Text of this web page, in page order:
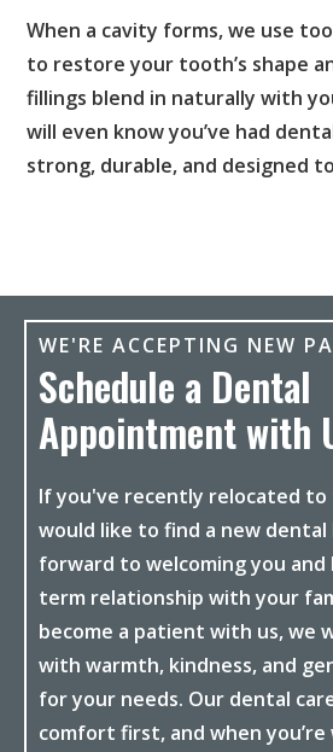
When a cavity forms, we use
to restore your tooth’s shape
fillings blend in naturally with
will even know you’ve had
strong, durable, and designed
WE'RE ACCEPTING NEW
Schedule a Dental
Appointment with
If you've recently relocated to
would like to find a new dental
forward to welcoming you and
term relationship with your
become a patient with us, we
with warmth, kindness, and
for your needs. Our dental
comfort first, and when you’re